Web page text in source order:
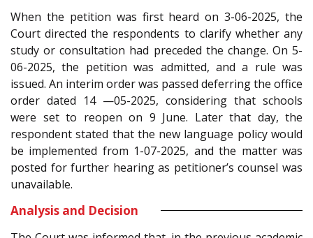
When the petition was first heard on 3-06-2025, the
Court directed the respondents to clarify whether any
study or consultation had preceded the change. On 5-
06-2025, the petition was admitted, and a rule was
issued. An interim order was passed deferring the office
order dated 14 —05-2025, considering that schools
were set to reopen on 9 June. Later that day, the
respondent stated that the new language policy would
be implemented from 1-07-2025, and the matter was
posted for further hearing as petitioner’s counsel was
unavailable.
Analysis and Decision